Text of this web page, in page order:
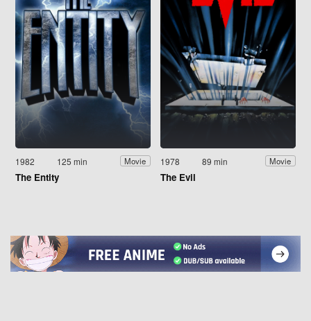
1982 125 min Movie
The Entity
1978 89 min Movie
The Evil